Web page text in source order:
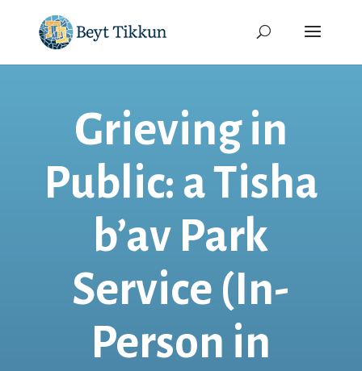
Grieving in
Public: a Tisha
b’av Park
Service (In-
Person in